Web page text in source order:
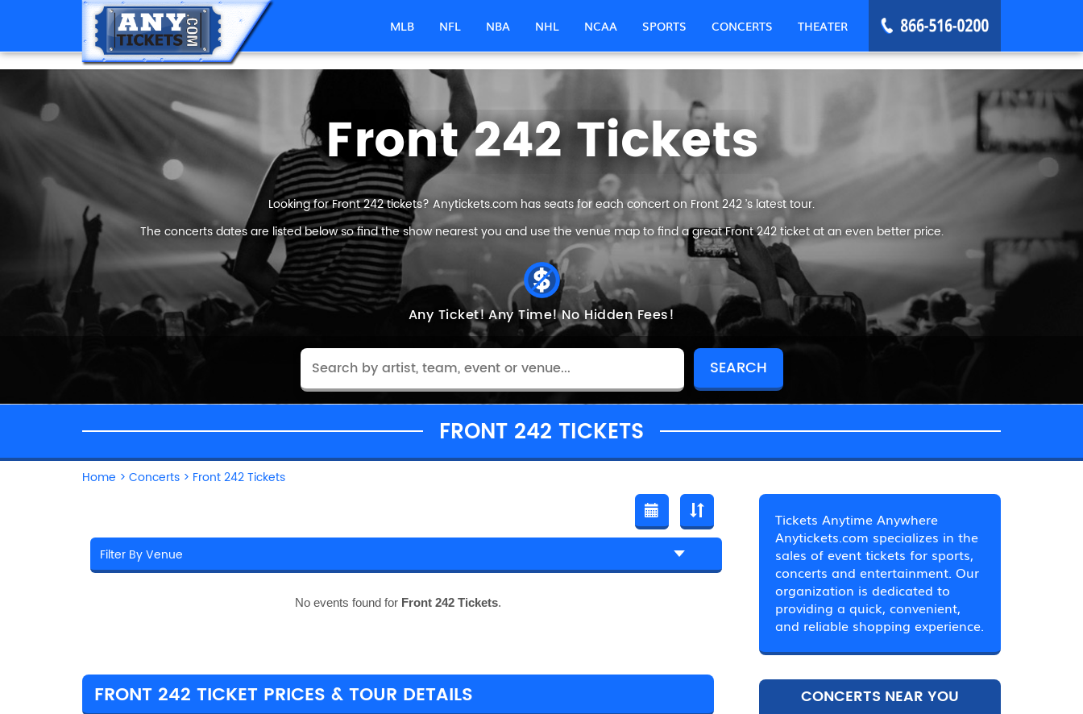
MLB NFL NBA NHL NCAA SPORTS CONCERTS THEATER
Front 242 Tickets
Looking for Front 242 tickets? Anytickets.com has seats for each concert on Front 242 ’s latest tour.
The concerts dates are listed below so find the show nearest you and use the venue map to find a great Front 242 ticket at an even better price.
Any Ticket!Any Time!No Hidden Fees!
FRONT 242 TICKETS
Home > Concerts > Front 242 Tickets
No events found for Front 242 Tickets.
FRONT 242 TICKET PRICES & TOUR DETAILS
Tickets Anytime Anywhere
Anytickets.com specializes in the
sales of event tickets for sports,
concerts and entertainment. Our
organization is dedicated to
providing a quick, convenient,
and reliable shopping experience.
CONCERTS NEAR YOU